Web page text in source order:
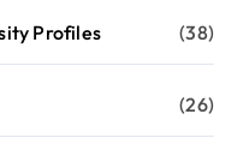
Profiles (38)
(26)